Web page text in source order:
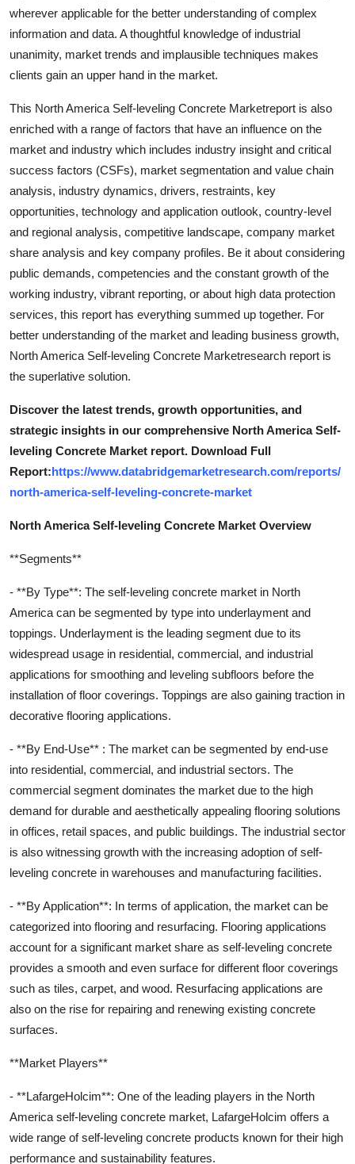
wherever applicable for the better understanding of complex
information and data. A thoughtful knowledge of industrial
unanimity, market trends and implausible techniques makes
clients gain an upper hand in the market.
This North America Self-leveling Concrete Marketreport is also
enriched with a range of factors that have an influence on the
market and industry which includes industry insight and critical
success factors (CSFs), market segmentation and value chain
analysis, industry dynamics, drivers, restraints, key
opportunities, technology and application outlook, country-level
and regional analysis, competitive landscape, company market
share analysis and key company profiles. Be it about considering
public demands, competencies and the constant growth of the
working industry, vibrant reporting, or about high data protection
services, this report has everything summed up together. For
better understanding of the market and leading business growth,
North America Self-leveling Concrete Marketresearch report is
the superlative solution.
Discover the latest trends, growth opportunities, and
strategic insights in our comprehensive North America Self-
leveling Concrete Market report. Download Full
Report:https://www.databridgemarketresearch.com/reports/
north-america-self-leveling-concrete-market
North America Self-leveling Concrete Market Overview
**Segments**
- **By Type**: The self-leveling concrete market in North
America can be segmented by type into underlayment and
toppings. Underlayment is the leading segment due to its
widespread usage in residential, commercial, and industrial
applications for smoothing and leveling subfloors before the
installation of floor coverings. Toppings are also gaining traction in
decorative flooring applications.
- **By End-Use** : The market can be segmented by end-use
into residential, commercial, and industrial sectors. The
commercial segment dominates the market due to the high
demand for durable and aesthetically appealing flooring solutions
in offices, retail spaces, and public buildings. The industrial sector
is also witnessing growth with the increasing adoption of self-
leveling concrete in warehouses and manufacturing facilities.
- **By Application**: In terms of application, the market can be
categorized into flooring and resurfacing. Flooring applications
account for a significant market share as self-leveling concrete
provides a smooth and even surface for different floor coverings
such as tiles, carpet, and wood. Resurfacing applications are
also on the rise for repairing and renewing existing concrete
surfaces.
**Market Players**
- **LafargeHolcim**: One of the leading players in the North
America self-leveling concrete market, LafargeHolcim offers a
wide range of self-leveling concrete products known for their high
performance and sustainability features.